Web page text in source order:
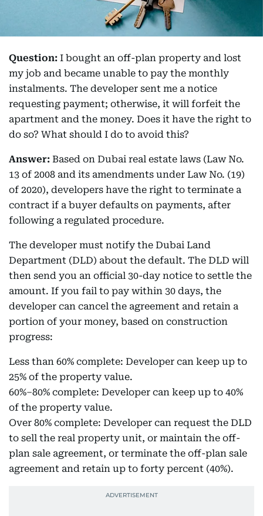
Question: I bought an off-plan property and lost
my job and became unable to pay the monthly
instalments. The developer sent me a notice
requesting payment; otherwise, it will forfeit the
apartment and the money. Does it have the right to
do so? What should I do to avoid this?
Answer: Based on Dubai real estate laws (Law No.
13 of 2008 and its amendments under Law No. (19)
of 2020), developers have the right to terminate a
contract if a buyer defaults on payments, after
following a regulated procedure.
The developer must notify the Dubai Land
Department (DLD) about the default. The DLD will
then send you an official 30-day notice to settle the
amount. If you fail to pay within 30 days, the
developer can cancel the agreement and retain a
portion of your money, based on construction
progress:
Less than 60% complete: Developer can keep up to
25% of the property value.
60%–80% complete: Developer can keep up to 40%
of the property value.
Over 80% complete: Developer can request the DLD
to sell the real property unit, or maintain the off-
plan sale agreement, or terminate the off-plan sale
agreement and retain up to forty percent (40%).